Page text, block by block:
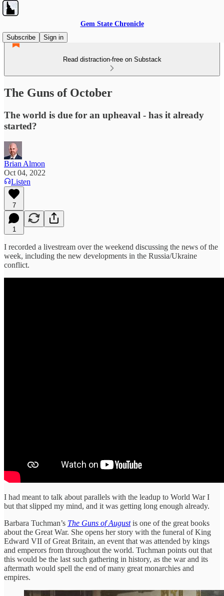
Gem State Chronicle
Subscribe
Sign in
Read distraction-free on Substack
The Guns of October
The world is due for an upheaval - has it already
started?
Brian Almon
Oct 04, 2022
Listen
7
1
I recorded a livestream over the weekend discussing the news of the
week, including the new developments in the Russia/Ukraine
conflict.
I had meant to talk about parallels with the leadup to World War I
but that slipped my mind, and it was getting long enough already.
Barbara Tuchman’s The Guns of Augustis one of the great books
about the Great War. She opens her story with the funeral of King
Edward VII of Great Britain, an event that was attended by kings
and emperors from throughout the world. Tuchman points out that
this would be the last such gathering in history, as the war and its
aftermath would spell the end of many great monarchies and
empires.